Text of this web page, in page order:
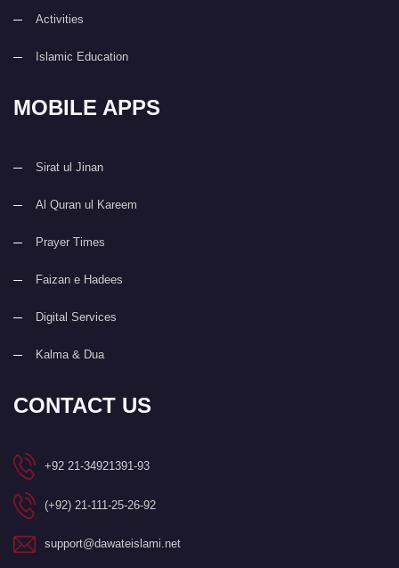
Activities
Islamic Education
MOBILE APPS
Sirat ul Jinan
Al Quran ul Kareem
Prayer Times
Faizan e Hadees
Digital Services
Kalma & Dua
CONTACT US
+92 21-34921391-93
(+92) 21-111-25-26-92
support@dawateislami.net